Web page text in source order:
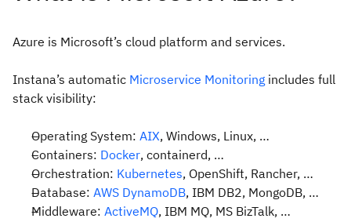
Azure is Microsoft’s cloud platform and services.
Instana’s automatic Microservice Monitoring includes full
stack visibility:
Operating System: AIX, Windows, Linux, …
Containers: Docker, containerd, …
Orchestration: Kubernetes, OpenShift, Rancher, …
Database: AWS DynamoDB, IBM DB2, MongoDB, …
Middleware: ActiveMQ, IBM MQ, MS BizTalk, …